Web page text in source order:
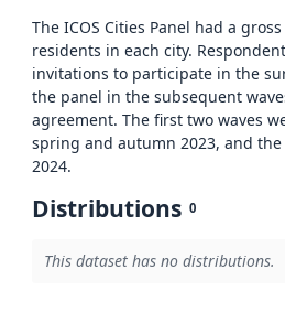
The ICOS Cities Panel had a
residents in each city.
invitations to participate in the
the panel in the subsequent
agreement. The first two waves
spring and autumn 2023, and
2024.
Distributions 0
This dataset has no distributions.